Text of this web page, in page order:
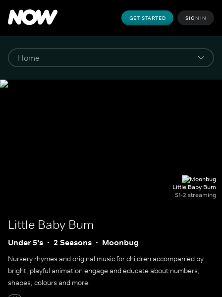
GET STARTED SIGN IN
Little Baby Bum
S1-2 streaming
Little Baby Bum
Under 5's 2 Seasons Moonbug
Nursery rhymes and original music for children accompanied by
bright, playful animation engage and educate about numbers,
shapes, colours and more.